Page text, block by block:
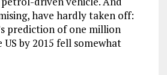
have hardly taken off:
prediction of one million
by 2015 fell somewhat